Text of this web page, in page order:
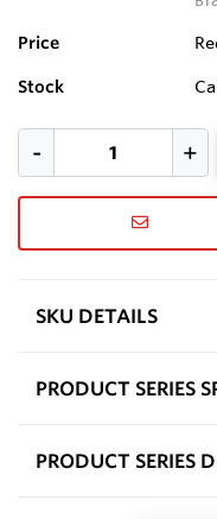
Price
Stock
SKU DETAILS
PRODUCT SERIES
PRODUCT SERIES